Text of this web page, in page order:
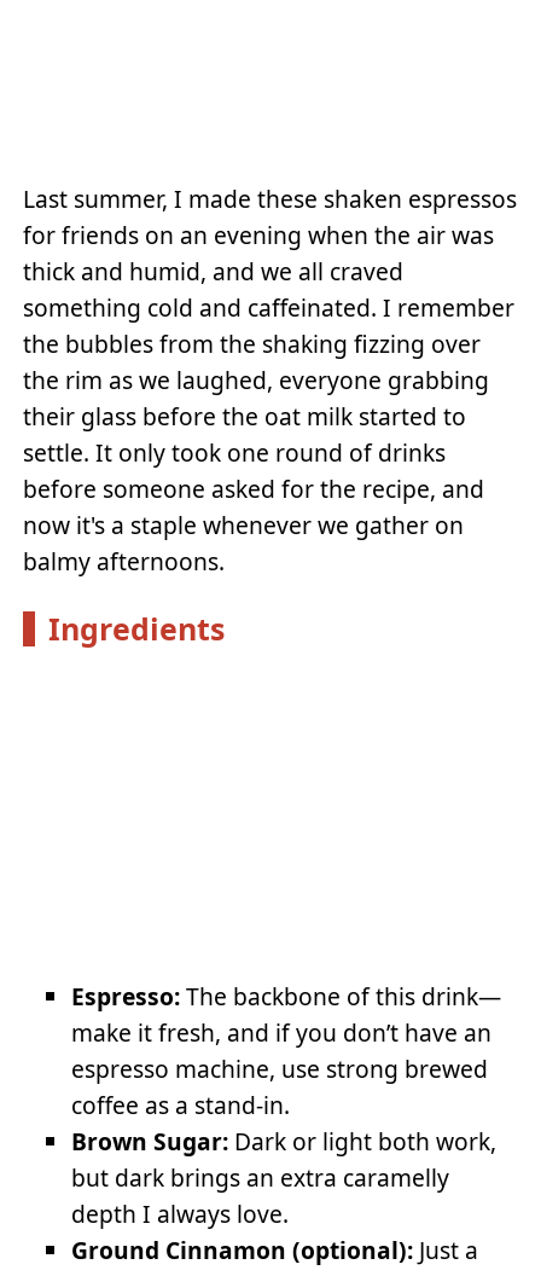
Last summer, I made these shaken espressos
for friends on an evening when the air was
thick and humid, and we all craved
something cold and caffeinated. I remember
the bubbles from the shaking fizzing over
the rim as we laughed, everyone grabbing
their glass before the oat milk started to
settle. It only took one round of drinks
before someone asked for the recipe, and
now it's a staple whenever we gather on
balmy afternoons.
Ingredients
Espresso:The backbone of this drink—
make it fresh, and if you don’t have an
espresso machine, use strong brewed
coffee as a stand-in.
Brown Sugar: Dark or light both work,
but dark brings an extra caramelly
depth I always love.
Ground Cinnamon (optional): Just a